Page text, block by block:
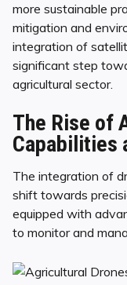
more sustainable
mitigation and
integration of
significant step
agricultural sector.
The Rise of
Capabilities
The integration of
shift towards
equipped with
to monitor and